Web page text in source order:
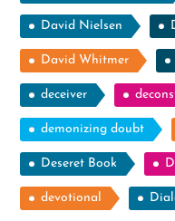
David Nielsen
David Whitmer
deceiver
demonizing doubt
Deseret Book
devotional